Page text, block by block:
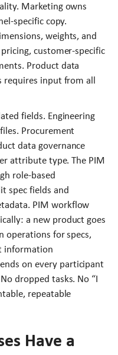
Marketing owns
specific copy.
weights, and
customer-specific
Product data
input from all
fields. Engineering
Procurement
data governance
attribute type. The PIM
role-based
spec fields and
PIM workflow
a new product goes
operations for specs,
information
on every participant
dropped tasks. No “I
repeatable
Have a